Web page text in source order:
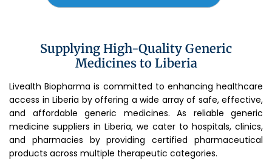
Supplying High-Quality Generic
Medicines to Liberia
Livealth Biopharma is committed to enhancing healthcare
access in Liberia by offering a wide array of safe, effective,
and affordable generic medicines. As reliable generic
medicine suppliers in Liberia, we cater to hospitals, clinics,
and pharmacies by providing certified pharmaceutical
products across multiple therapeutic categories.